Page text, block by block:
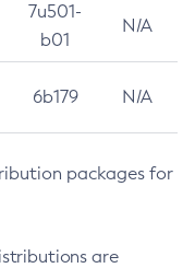
7u501-
b01
N/A
6b179 N/A
packages for
are